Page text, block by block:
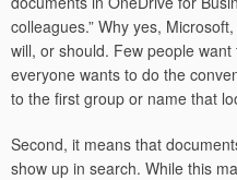
colleagues.” Why yes,
will, or should. Few people
everyone wants to do the
to the first group or name that
Second, it means that
show up in search. While this